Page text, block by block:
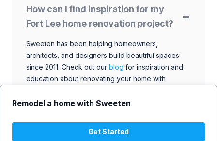
Remodel a home with Sweeten
Get Started
How can I find inspiration for my
Fort Lee home renovation project?
Sweeten has been helping homeowners,
architects, and designers build beautiful spaces
since 2011. Check out our blog for inspiration and
education about renovating your home with
contractors. Browse through our extensive library